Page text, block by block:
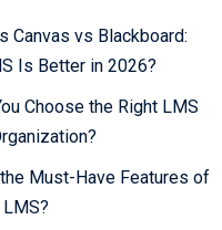
Canvas vs Blackboard:
Is Better in 2026?
Choose the Right LMS
Must-Have Features of